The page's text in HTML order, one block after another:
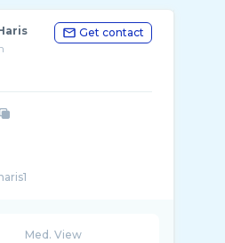
Get contact
Med. View